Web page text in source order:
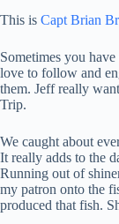
This is Capt Brian
Sometimes you
love to follow and
them. Jeff really
Trip.
We caught about
It really adds to the
Running out of
my patron onto the
produced that fish.